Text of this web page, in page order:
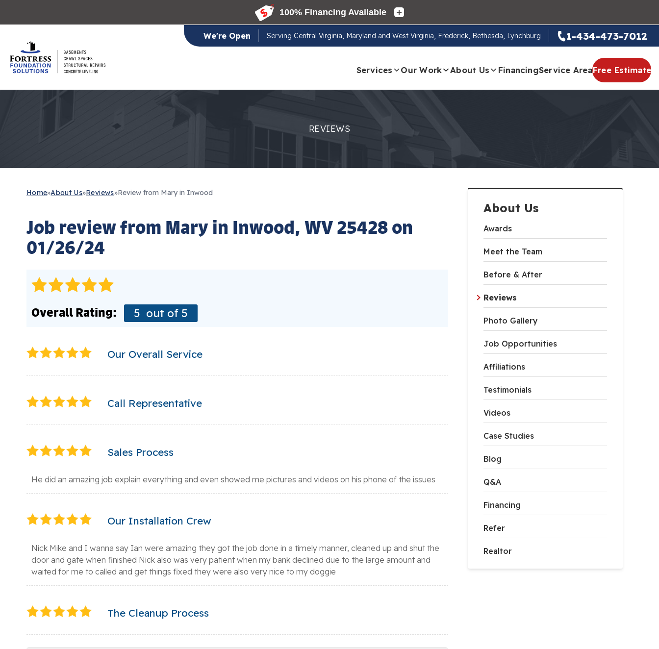
We're Open Serving Central Virginia, Maryland and West Virginia, Frederick, Bethesda, Lynchburg 1-434-473-7012
Services Our Work About Us FinancingService AreaFree Estimate
REVIEWS
About Us
Awards
Meet the Team
Before & After
Reviews
Photo Gallery
Job Opportunities
Affiliations
Testimonials
Videos
Case Studies
Blog
Q&A
Financing
Refer
Realtor
Home»About Us»Reviews»Review from Mary in Inwood
Job review from Maryin Inwood, WV 25428 on
01/26/24
Overall Rating: 5 out of 5
Our Overall Service
Call Representative
Sales Process
He did an amazing job explain everything and even showed me pictures and videos on his phone of the issues
Our Installation Crew
Nick Mike and I wanna say Ian were amazing they got the job done in a timely manner, cleaned up and shut the
door and gate when finished Nick also was very patient when my bank declined due to the large amount and
waited for me to called and get things fixed they were also very nice to my doggie
The Cleanup Process